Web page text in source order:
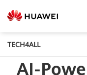
TECH4ALL
AI-